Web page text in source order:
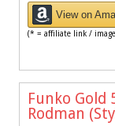
View on
(* = affiliate link /
Funko Gold
Rodman